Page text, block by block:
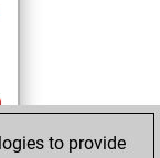
to provide